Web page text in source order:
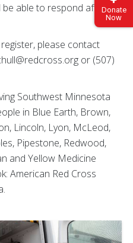
Donate
Now
be able to respond after
please contact
or (507)
Southwest Minnesota
in Blue Earth, Brown,
Lincoln, Lyon, McLeod,
Pipestone, Redwood,
and Yellow Medicine
American Red Cross